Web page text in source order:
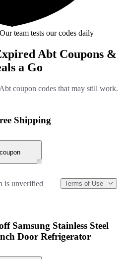
Our team tests our codes daily
Abt Coupons &
a Go
coupon codes that may still work.
Shipping
is unverified Terms of Use
Samsung Stainless Steel
Door Refrigerator